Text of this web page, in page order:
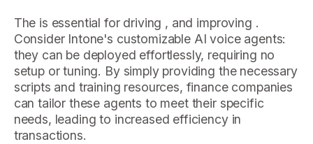
The is essential for driving , and improving .
Consider Intone's customizable AI voice agents:
they can be deployed effortlessly, requiring no
setup or tuning. By simply providing the necessary
scripts and training resources, finance companies
can tailor these agents to meet their specific
needs, leading to increased efficiency in
transactions.